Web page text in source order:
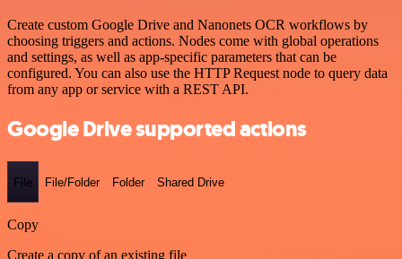
Create custom Google Drive and Nanonets OCR workflows by
choosing triggers and actions. Nodes come with global operations
and settings, as well as app-specific parameters that can be
configured. You can also use the HTTP Request node to query data
from any app or service with a REST API.
Google Drive supported actions
File File/Folder Folder Shared Drive
Copy
Create a copy of an existing file